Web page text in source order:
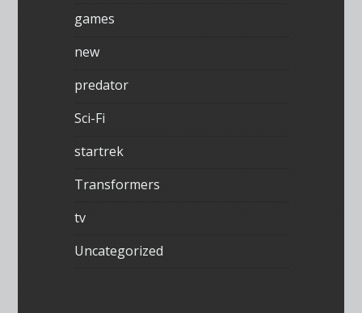
games
new
predator
Sci-Fi
startrek
Transformers
tv
Uncategorized